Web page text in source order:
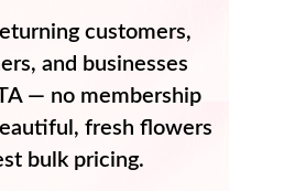
customers,
and businesses
— no membership
fresh flowers
bulk pricing.